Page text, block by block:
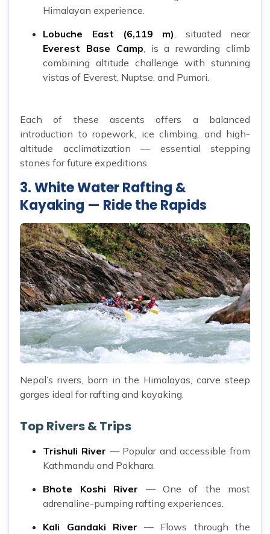
Himalayan experience.
Lobuche East (6,119 m)
, situated near
Everest Base Camp , is a rewarding climb
combining altitude challenge with stunning
vistas of Everest, Nuptse, and Pumori.
Each of these ascents offers a balanced
introduction to ropework, ice climbing, and high-
altitude acclimatization — essential stepping
stones for future expeditions.
3. White Water Rafting &
Kayaking — Ride the Rapids
Nepal’s rivers, born in the Himalayas, carve steep
gorges ideal for rafting and kayaking.
Top Rivers & Trips
Trishuli River — Popular and accessible from
Kathmandu and Pokhara.
Bhote Koshi River — One of the most
adrenaline-pumping rafting experiences.
Kali Gandaki River — Flows through the